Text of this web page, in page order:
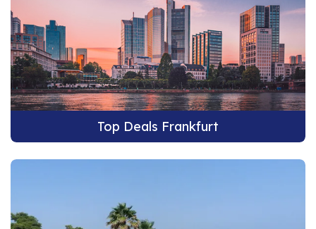
Top Deals Frankfurt